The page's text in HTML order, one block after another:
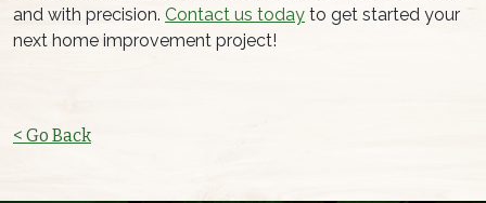
and with precision. Contact us today to get started your
next home improvement project!
< Go Back